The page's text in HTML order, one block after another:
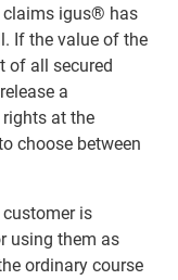
igus® has
If the value of the
of all secured
a
at the
choose between
is
using them as
ordinary course